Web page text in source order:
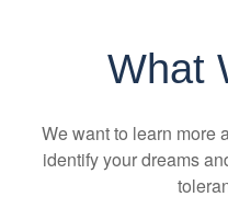
What
We want to learn more
identify your dreams